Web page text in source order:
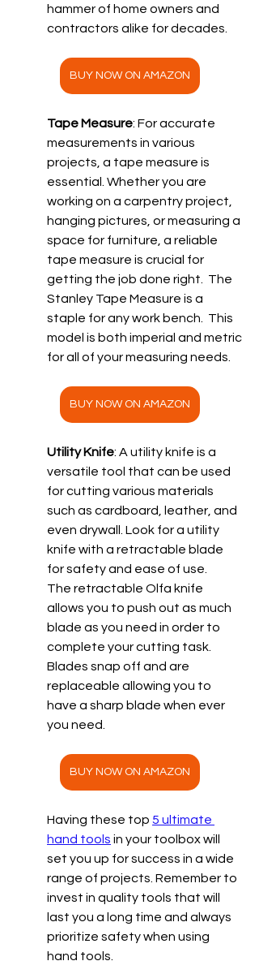
hammer of home owners and
contractors alike for decades.
BUY NOW ON AMAZON
Tape Measure: For accurate
measurements in various
projects, a tape measure is
essential. Whether you are
working on a carpentry project,
hanging pictures, or measuring a
space for furniture, a reliable
tape measure is crucial for
getting the job done right.  The
Stanley Tape Measure is a
staple for any work bench.  This
model is both imperial and metric
for all of your measuring needs.
BUY NOW ON AMAZON
Utility Knife: A utility knife is a
versatile tool that can be used
for cutting various materials
such as cardboard, leather, and
even drywall. Look for a utility
knife with a retractable blade
for safety and ease of use.
The retractable Olfa knife
allows you to push out as much
blade as you need in order to
complete your cutting task.
Blades snap off and are
replaceable allowing you to
have a sharp blade when ever
you need.
BUY NOW ON AMAZON
Having these top 5 ultimate
hand tools in your toolbox will
set you up for success in a wide
range of projects. Remember to
invest in quality tools that will
last you a long time and always
prioritize safety when using
hand tools.